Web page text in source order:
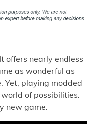
offers nearly endless
as wonderful as
Yet, playing modded
of possibilities.
new game.